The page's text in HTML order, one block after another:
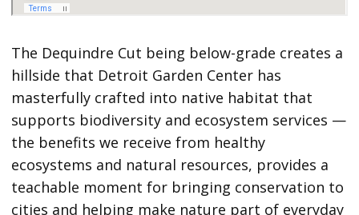
The Dequindre Cut being below-grade creates a
hillside that Detroit Garden Center has
masterfully crafted into native habitat that
supports biodiversity and ecosystem services —
the benefits we receive from healthy
ecosystems and natural resources, provides a
teachable moment for bringing conservation to
cities and helping make nature part of everyday